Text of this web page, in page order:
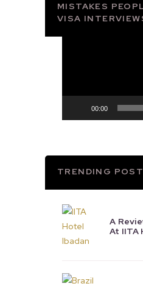
MISTAKES
VISA
00:00
TRENDING
A
At IITA